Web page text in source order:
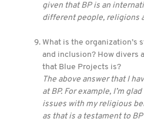
given that BP is an
different people, religions
What is the organization’s
and inclusion? How divers
that Blue Projects is?
The above answer that I
at BP. For example, I’m
issues with my religious
as that is a testament to